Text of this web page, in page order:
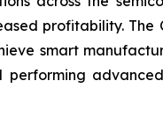
profitability. The
smart